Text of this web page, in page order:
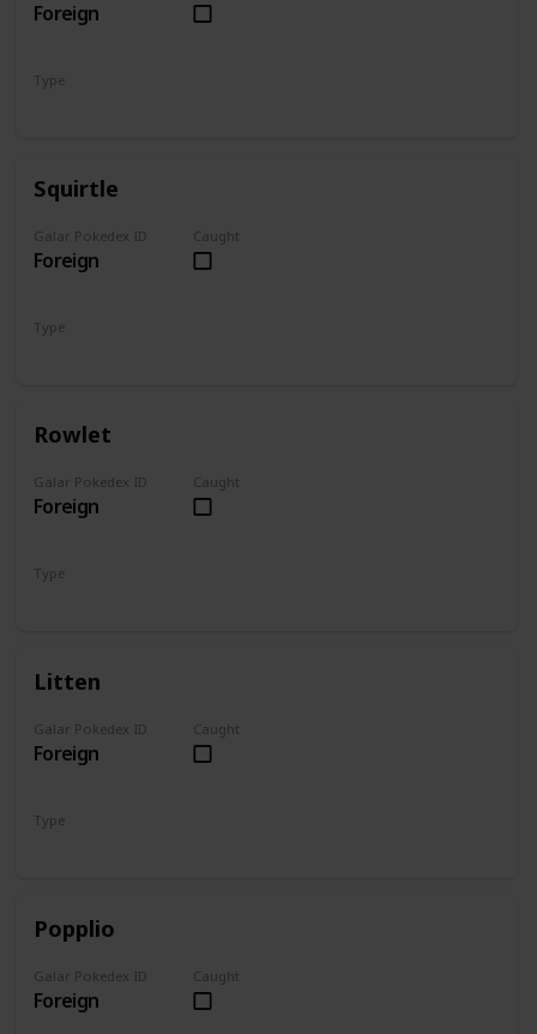
Foreign
Type
Squirtle
Galar Pokedex ID
Foreign
Caught
Type
Rowlet
Galar Pokedex ID
Foreign
Caught
Type
Litten
Galar Pokedex ID
Foreign
Caught
Type
Popplio
Galar Pokedex ID
Foreign
Caught